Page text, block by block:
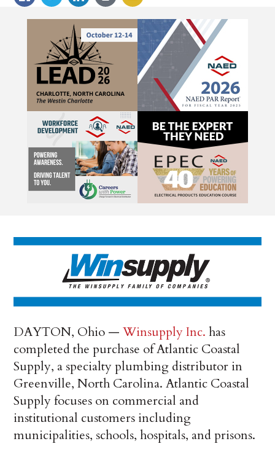
DAYTON, Ohio —Winsupply Inc. has
completed the purchase of Atlantic Coastal
Supply, a specialty plumbing distributor in
Greenville, North Carolina. Atlantic Coastal
Supply focuses on commercial and
institutional customers including
municipalities, schools, hospitals, and prisons.